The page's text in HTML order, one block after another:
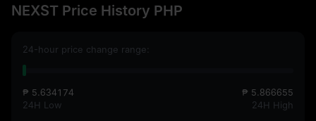
NEXST Price History PHP
24-hour price change range:
₱ 5.634174
24H Low
₱ 5.866655
24H High